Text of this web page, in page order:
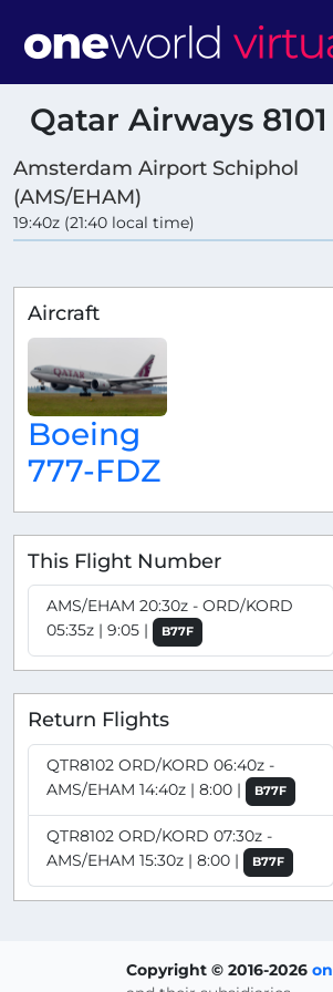
Qatar Airways 8101
Amsterdam Airport Schiphol
(AMS/EHAM)
19:40z (21:40 local time)
Aircraft
Boeing
777-FDZ
This Flight Number
AMS/EHAM 20:30z - ORD/KORD
05:35z | 9:05 |
B77F
Return Flights
QTR8102 ORD/KORD 06:40z -
AMS/EHAM 14:40z | 8:00 |
B77F
QTR8102 ORD/KORD 07:30z -
AMS/EHAM 15:30z | 8:00 |
B77F
Copyright © 2016-2026